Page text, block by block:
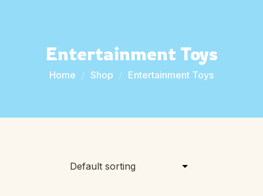
Entertainment Toys
Home Shop Entertainment Toys